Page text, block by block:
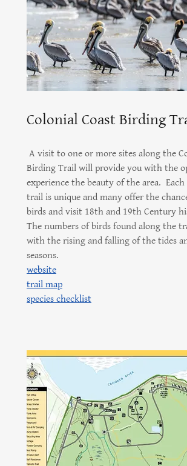
Colonial Coast Birding
A visit to one or more sites along the
Birding Trail will provide you with the
experience the beauty of the area.
trail is unique and many offer the
birds and visit 18th and 19th Century
The numbers of birds found along the
with the rising and falling of the tides
seasons.
website
trail map
species checklist